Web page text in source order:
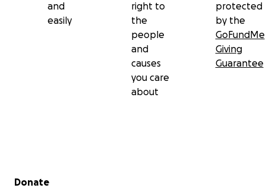
and
easily
right to
the
people
and
causes
you care
about
protected
by the
GoFundMe
Giving
Guarantee
Secondary menu
Donate